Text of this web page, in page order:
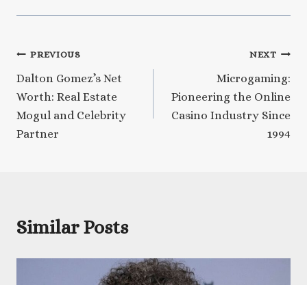
Post
navigation
PREVIOUS
Dalton Gomez’s Net
Worth: Real Estate
Mogul and Celebrity
Partner
NEXT
Microgaming:
Pioneering the Online
Casino Industry Since
1994
Similar Posts